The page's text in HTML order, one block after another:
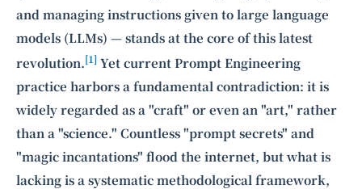
and managing instructions given to large language
models (LLMs) — stands at the core of this latest
revolution.[1] Yet current Prompt Engineering
practice harbors a fundamental contradiction: it is
widely regarded as a "craft" or even an "art," rather
than a "science." Countless "prompt secrets" and
"magic incantations" flood the internet, but what is
lacking is a systematic methodological framework,